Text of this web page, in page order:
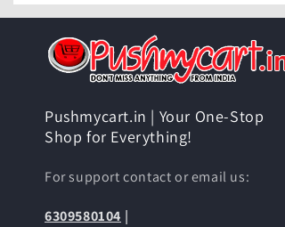
Pushmycart.in | Your One-Stop
Shop for Everything!
For support contact or email us:
6309580104 |